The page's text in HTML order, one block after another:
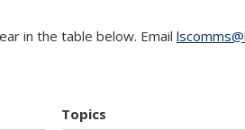
in the table below. Email
Topics